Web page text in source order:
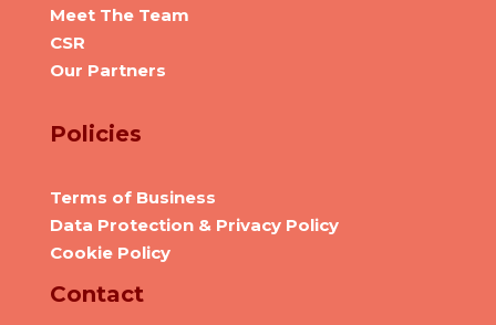
Meet The Team
CSR
Our Partners
Policies
Terms of Business
Data Protection & Privacy Policy
Cookie Policy
Contact